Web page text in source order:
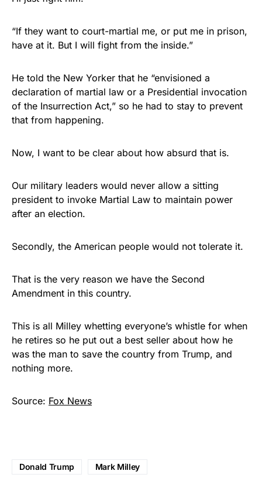
“If they want to court-martial me, or put me in prison,
have at it. But I will fight from the inside.”
He told the New Yorker that he “envisioned a
declaration of martial law or a Presidential invocation
of the Insurrection Act,” so he had to stay to prevent
that from happening.
Now, I want to be clear about how absurd that is.
Our military leaders would never allow a sitting
president to invoke Martial Law to maintain power
after an election.
Secondly, the American people would not tolerate it.
That is the very reason we have the Second
Amendment in this country.
This is all Milley whetting everyone’s whistle for when
he retires so he put out a best seller about how he
was the man to save the country from Trump, and
nothing more.
Source: Fox News
Donald Trump Mark Milley